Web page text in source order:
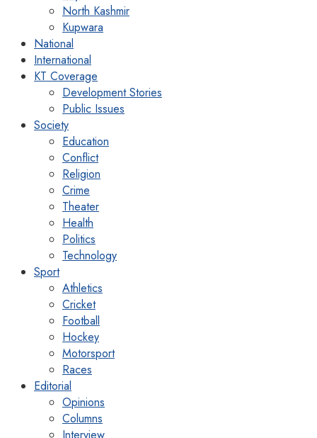
North Kashmir
Kupwara
National
International
KT Coverage
Development Stories
Public Issues
Society
Education
Conflict
Religion
Crime
Theater
Health
Politics
Technology
Sport
Athletics
Cricket
Football
Hockey
Motorsport
Races
Editorial
Opinions
Columns
Interview